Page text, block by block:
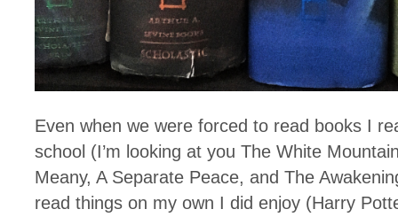
Even when we were forced to read books I
school (I’m looking at you The White
Meany, A Separate Peace, and The
read things on my own I did enjoy (Harry